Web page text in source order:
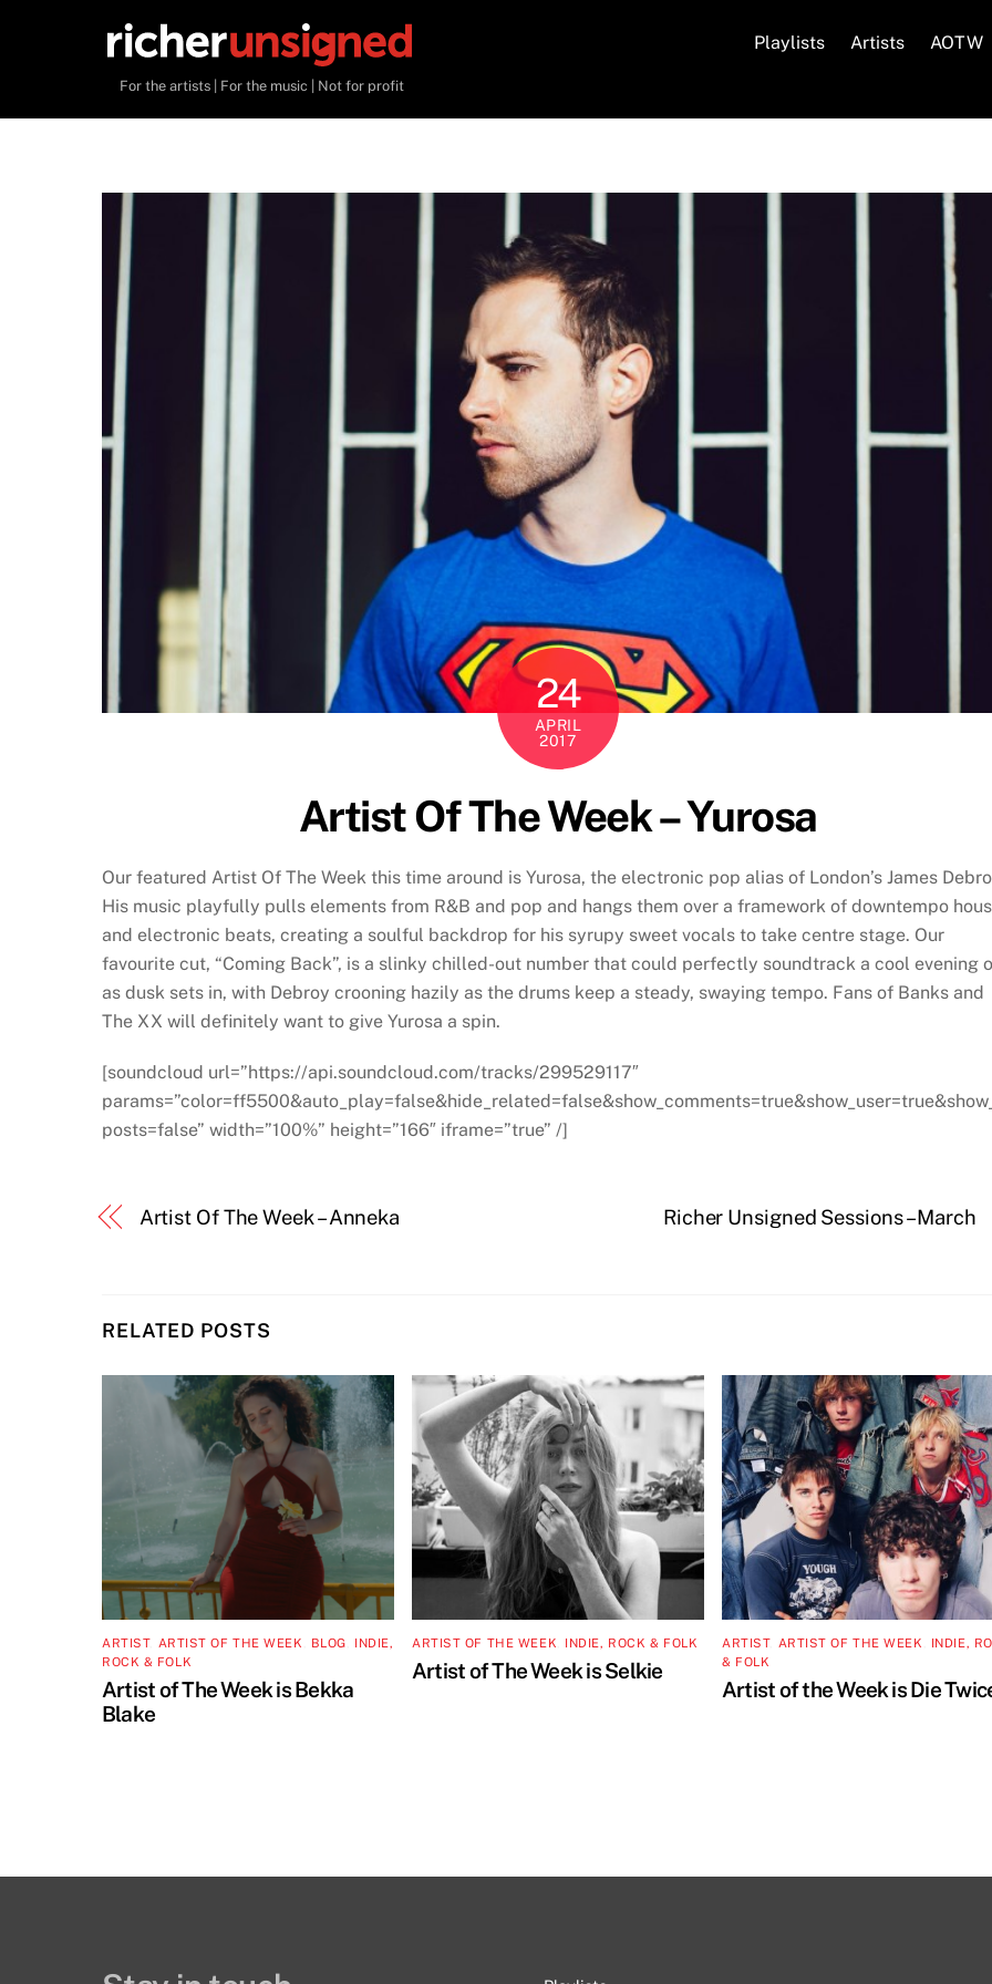
For the artists | For the music | Not for profit
Playlists Artists AOTW
24
APRIL
2017
Artist Of The Week – Yurosa
Our featured Artist Of The Week this time around is Yurosa, the electronic pop alias of London’s James
His music playfully pulls elements from R&B and pop and hangs them over a framework of downtempo
and electronic beats, creating a soulful backdrop for his syrupy sweet vocals to take centre stage. Our
favourite cut, “Coming Back”, is a slinky chilled-out number that could perfectly soundtrack a cool evening
as dusk sets in, with Debroy crooning hazily as the drums keep a steady, swaying tempo. Fans of Banks and
The XX will definitely want to give Yurosa a spin.
[soundcloud url=”https://api.soundcloud.com/tracks/299529117″
posts=false” width=”100%” height=”166″ iframe=”true” /]
Artist Of The Week – Anneka Richer Unsigned Sessions – March
RELATED POSTS
ARTIST, ARTIST OF THE WEEK BLOG
INDIE,
ROCK & FOLK
Artist of The Week is Bekka
Blake
ARTIST OF THE WEEK INDIE, ROCK & FOLK
Artist of The Week is Selkie
ARTIST, ARTIST OF THE WEEK
INDIE,
& FOLK
Artist of the Week is Die